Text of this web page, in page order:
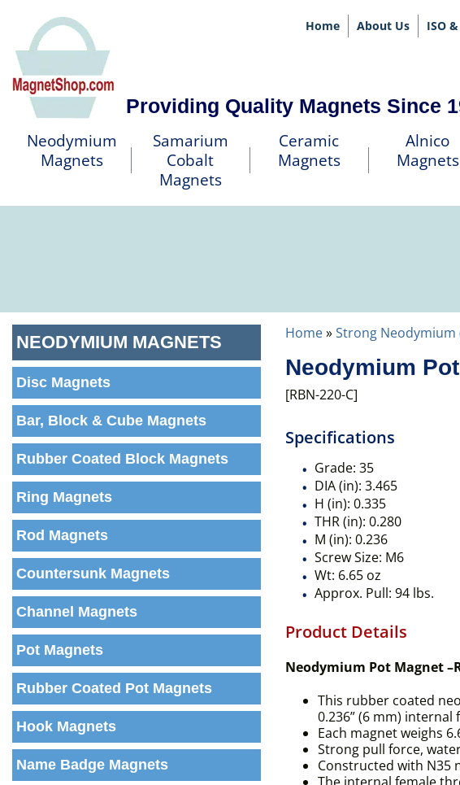
Home About Us ISO
Providing Quality Magnets Since
Neodymium
Magnets
Samarium
Cobalt
Magnets
Ceramic
Magnets
Alnico
Magnets
Home»Strong Neodymium
Neodymium
[RBN-220-C]
Specifications
Grade: 35
DIA (in): 3.465
H (in): 0.335
THR (in): 0.280
M (in): 0.236
Screw Size: M6
Wt: 6.65 oz
Approx. Pull: 94 lbs.
Product Details
Neodymium Pot Magnet
This rubber coated
0.236” (6 mm) internal
Each magnet weighs
Strong pull force,
Constructed with N35
NEODYMIUM MAGNETS
Disc Magnets
Bar, Block & Cube Magnets
Rubber Coated Block Magnets
Ring Magnets
Rod Magnets
Countersunk Magnets
Channel Magnets
Pot Magnets
Rubber Coated Pot Magnets
Hook Magnets
Name Badge Magnets